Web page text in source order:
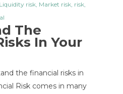
Liquidity risk, Market risk, risk,
The
In Your
the financial risks in
Risk comes in many